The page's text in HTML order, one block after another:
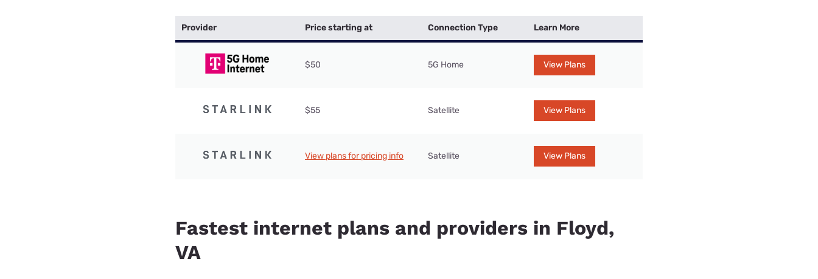
Provider Price starting at Connection Type Learn More
$50 5G Home View Plans
$55 Satellite View Plans
View plans for pricing info Satellite View Plans
Fastest internet plans and providers in Floyd,
VA